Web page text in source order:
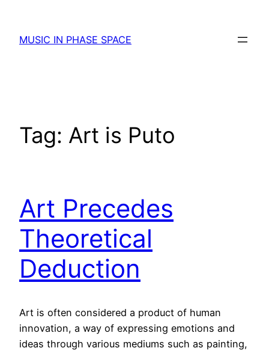
content
MUSIC IN PHASE SPACE
Tag: Art is Puto
Art Precedes
Theoretical
Deduction
Art is often considered a product of human
innovation, a way of expressing emotions and
ideas through various mediums such as painting,